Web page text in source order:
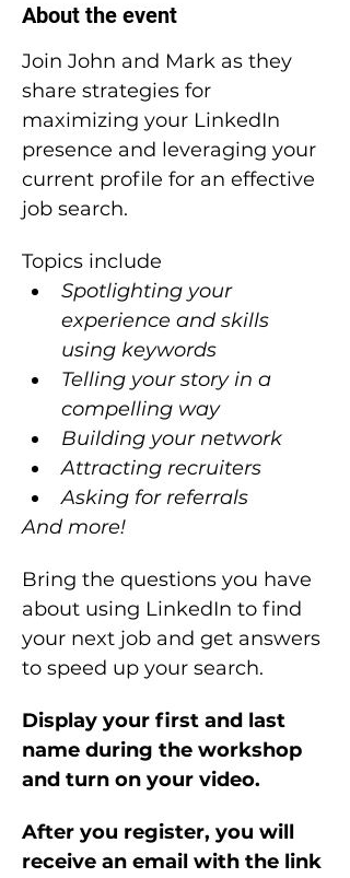
About the event
Join John and Mark as they
share strategies for
maximizing your LinkedIn
presence and leveraging your
current profile for an effective
job search.
Topics include
Spotlighting your
experience and skills
using keywords
Telling your story in a
compelling way
Building your network
Attracting recruiters
Asking for referrals
And more!
Bring the questions you have
about using LinkedIn to find
your next job and get answers
to speed up your search.
Display your first and last
name during the workshop
and turn on your video.
After you register, you will
receive an email with the link